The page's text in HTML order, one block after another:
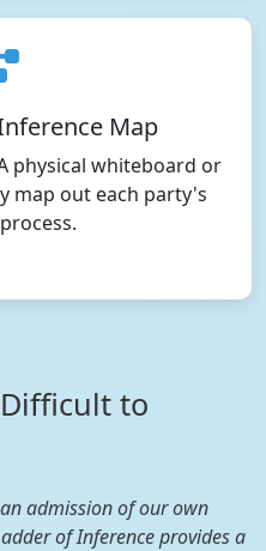
Map
physical whiteboard or
map out each party's
to
admission of our own
of Inference provides a